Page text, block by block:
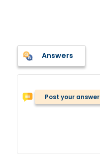
Answers
Post your answer